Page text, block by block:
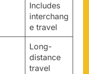
Includes
interchang
e travel
Long-
distance
travel